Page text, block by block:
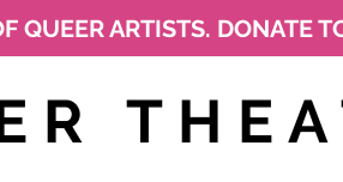
QUEER ARTISTS. DONATE